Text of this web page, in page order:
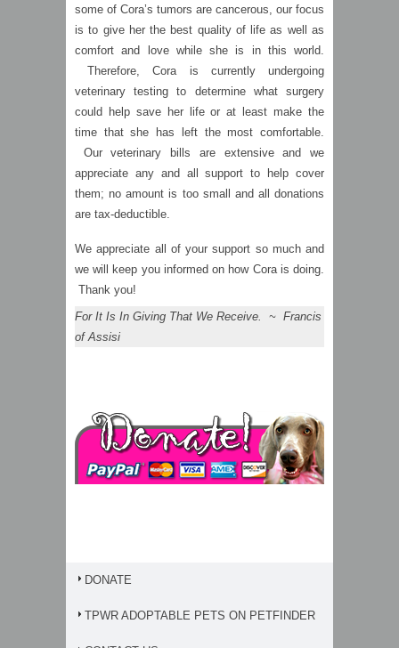
some of Cora’s tumors are cancerous, our focus
is to give her the best quality of life as well as
comfort and love while she is in this world.
Therefore, Cora is currently undergoing
veterinary testing to determine what surgery
could help save her life or at least make the
time that she has left the most comfortable.
Our veterinary bills are extensive and we
appreciate any and all support to help cover
them; no amount is too small and all donations
are tax-deductible.
We appreciate all of your support so much and
we will keep you informed on how Cora is doing.
Thank you!
For It Is In Giving That We Receive. ~ Francis
of Assisi
DONATE
TPWR ADOPTABLE PETS ON PETFINDER